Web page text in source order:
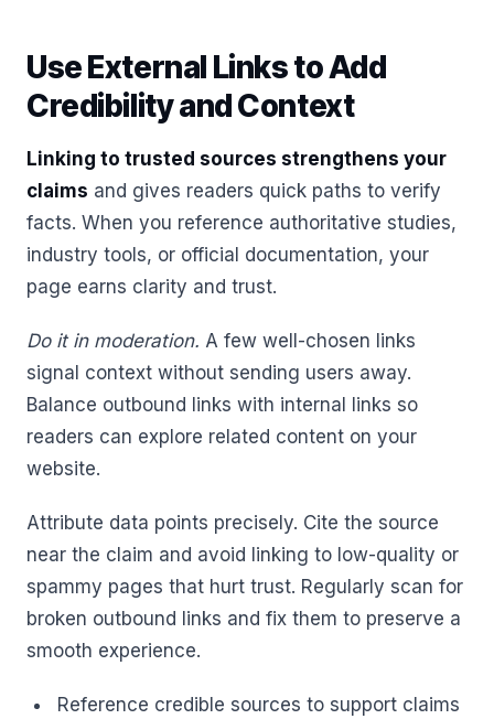
Use External Links to Add
Credibility and Context
Linking to trusted sources strengthens your
claims and gives readers quick paths to verify
facts. When you reference authoritative studies,
industry tools, or official documentation, your
page earns clarity and trust.
Do it in moderation. A few well-chosen links
signal context without sending users away.
Balance outbound links with internal links so
readers can explore related content on your
website.
Attribute data points precisely. Cite the source
near the claim and avoid linking to low-quality or
spammy pages that hurt trust. Regularly scan for
broken outbound links and fix them to preserve a
smooth experience.
Reference credible sources to support claims